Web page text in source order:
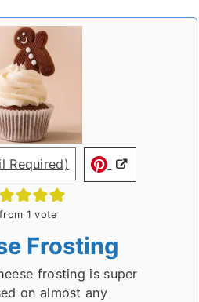
Required)
from 1 vote
Frosting
frosting is super
on almost any